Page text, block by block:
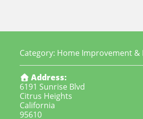
Category: Home Improvement &
Address:
6191 Sunrise Blvd
Citrus Heights
California
95610